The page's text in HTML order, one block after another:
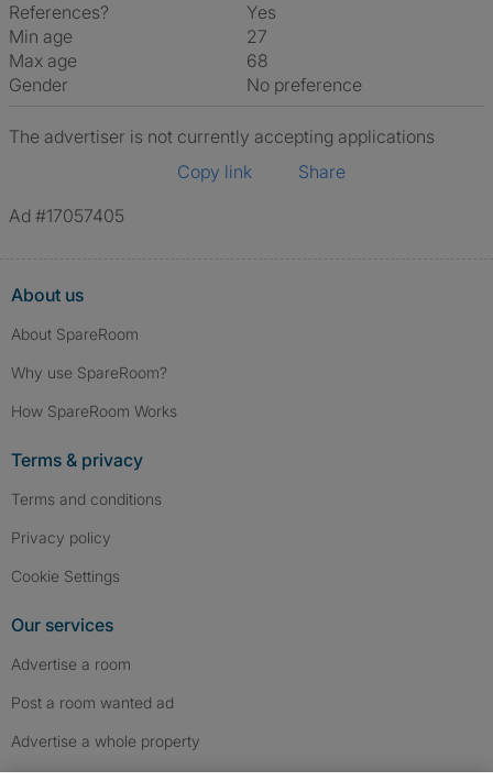
References?
Yes
Min age
27
Max age
68
Gender
No preference
The advertiser is not currently accepting applications
Copy link
Share
Ad #17057405
About us
About SpareRoom
Why use SpareRoom?
How SpareRoom Works
Terms & privacy
Terms and conditions
Privacy policy
Cookie Settings
Our services
Advertise a room
Post a room wanted ad
Advertise a whole property